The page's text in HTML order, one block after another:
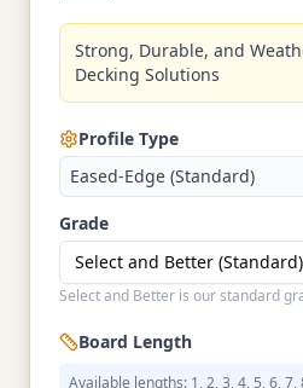
Strong, Durable, and
Decking Solutions
Profile Type
Eased-Edge (Standard)
Grade
Select and Better (Standard)
Select and Better is our standard
Board Length
Available lengths: 1, 2, 3, 4, 5, 6, 7,